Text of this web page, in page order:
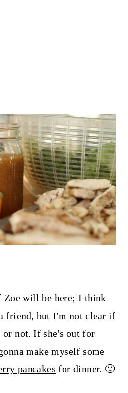
Zoe will be here; I think
friend, but I'm not clear if
or not. If she's out for
make myself some
pancakes for dinner. 🙂